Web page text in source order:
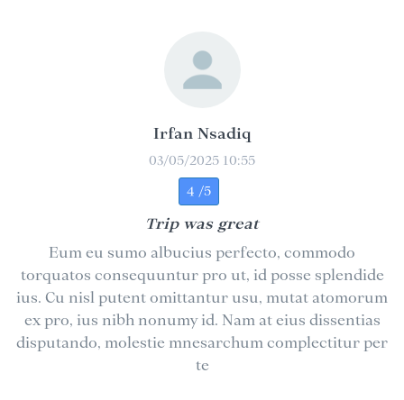
Irfan Nsadiq
03/05/2025 10:55
4 /5
Trip was great
Eum eu sumo albucius perfecto, commodo
torquatos consequuntur pro ut, id posse splendide
ius. Cu nisl putent omittantur usu, mutat atomorum
ex pro, ius nibh nonumy id. Nam at eius dissentias
disputando, molestie mnesarchum complectitur per
te